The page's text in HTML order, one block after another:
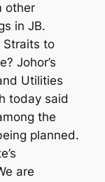
other
in JB.
Straits to
Johor’s
Utilities
today said
the
planned.
are